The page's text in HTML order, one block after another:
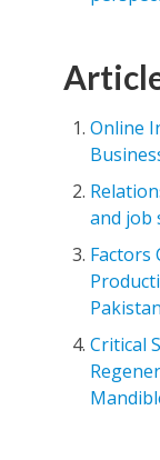
Online
and job
Factors
Pakistan
Critical